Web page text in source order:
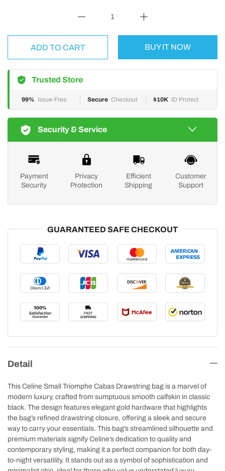
ADD TO CART BUY IT NOW
Trusted Store
99% Issue-Free Secure Checkout $10K ID Protect
Security & Service
Payment
Security
Privacy
Protection
Efficient
Shipping
Customer
Support
GUARANTEED SAFE CHECKOUT
Detail
This Celine Small Triomphe Cabas Drawstring bag is a marvel of
modern luxury, crafted from sumptuous smooth calfskin in classic
black. The design features elegant gold hardware that highlights
the bag’s refined drawstring closure, offering a sleek and secure
way to carry your essentials. This bag’s streamlined silhouette and
premium materials signify Celine’s dedication to quality and
contemporary styling, making it a perfect companion for both day-
to-night versatility. It stands out as a symbol of sophistication and